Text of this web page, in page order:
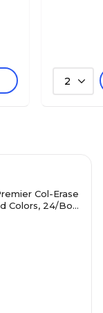
2
Col-Erase
Colors, 24/Box